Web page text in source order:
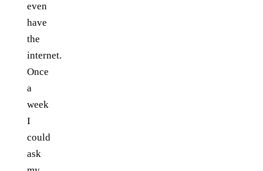
even
have
the
internet.
Once
a
week
I
could
ask